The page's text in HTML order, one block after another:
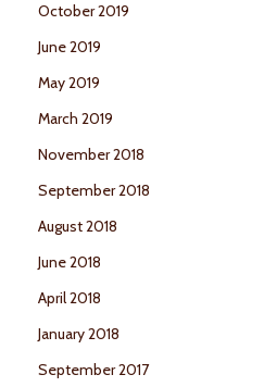
October 2019
June 2019
May 2019
March 2019
November 2018
September 2018
August 2018
June 2018
April 2018
January 2018
September 2017